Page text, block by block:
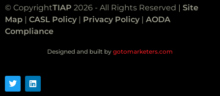
© CopyrightTIAP 2026 - All Rights Reserved | Site
Map | CASL Policy | Privacy Policy | AODA
Compliance
Designed and built by gotomarketers.com